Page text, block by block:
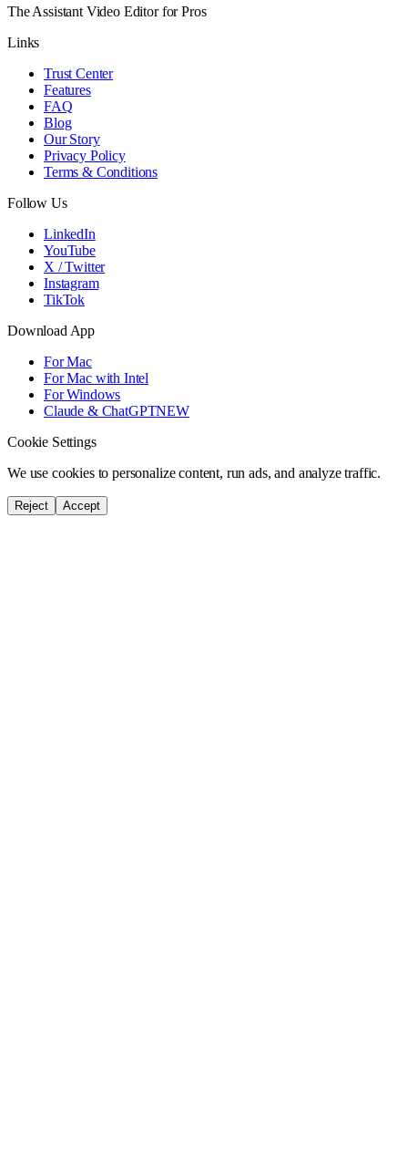
The Assistant Video Editor for Pros
Links
Trust Center
Features
FAQ
Blog
Our Story
Privacy Policy
Terms & Conditions
Follow Us
LinkedIn
YouTube
X / Twitter
Instagram
TikTok
Download App
For Mac
For Mac with Intel
For Windows
Claude & ChatGPTNEW
Cookie Settings
We use cookies to personalize content, run ads, and analyze traffic.
Reject Accept